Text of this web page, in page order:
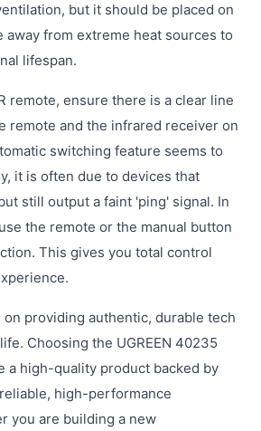
but it should be placed on
away from extreme heat sources to
lifespan.
remote, ensure there is a clear line
remote and the infrared receiver on
switching feature seems to
it is often due to devices that
still output a faint 'ping' signal. In
the remote or the manual button
This gives you total control
on providing authentic, durable tech
Choosing the UGREEN 40235
a high-quality product backed by
high-performance
you are building a new